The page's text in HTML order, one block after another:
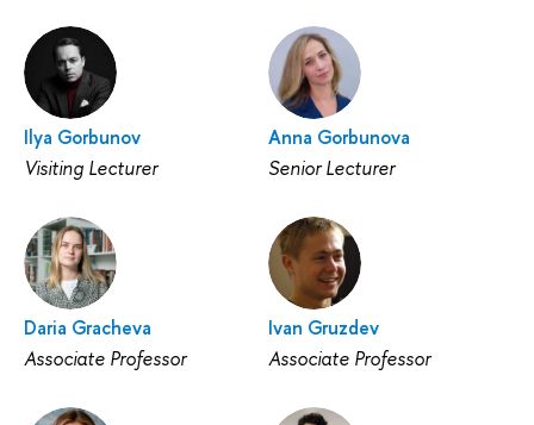
Ilya Gorbunov
Visiting Lecturer
Anna Gorbunova
Senior Lecturer
Daria Gracheva
Associate Professor
Ivan Gruzdev
Associate Professor